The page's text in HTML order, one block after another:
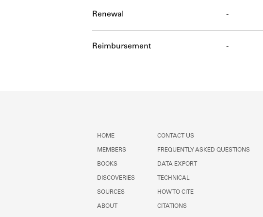
Renewal -
Reimbursement -
HOME
MEMBERS
BOOKS
DISCOVERIES
SOURCES
ABOUT
CONTACT US
FREQUENTLY ASKED QUESTIONS
DATA EXPORT
TECHNICAL
HOW TO CITE
CITATIONS